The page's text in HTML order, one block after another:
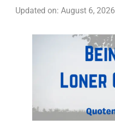
Updated on: August 6, 2026